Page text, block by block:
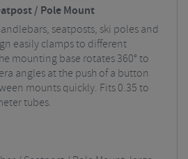
/ Pole Mount
seatposts, ski poles and
easily clamps to different
mounting base rotates 360° to
angles at the push of a button
mounts quickly. Fits 0.35 to
tubes.